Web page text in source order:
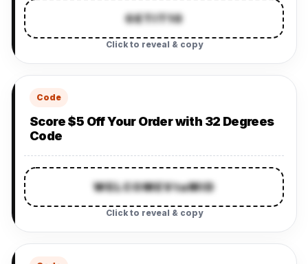
GETIT10
Click to reveal & copy
Code
Score $5 Off Your Order with 32 Degrees
Code
WELCOMEVtaMID
Click to reveal & copy